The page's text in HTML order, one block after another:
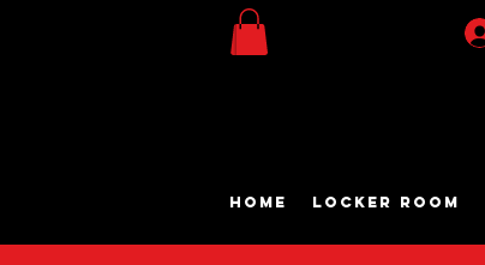
Home Locker Room